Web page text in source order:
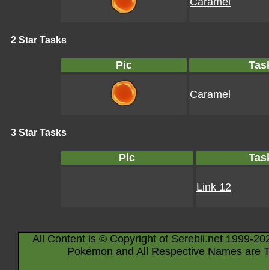
2 Star Tasks
Pic
Caramel
3 Star Tasks
Pic
Link 12
All Content is © Copyright of Serebii.net 1999-
Pokémon and All Respective Names are